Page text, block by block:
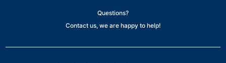
Questions?
Contact us, we are happy to help!